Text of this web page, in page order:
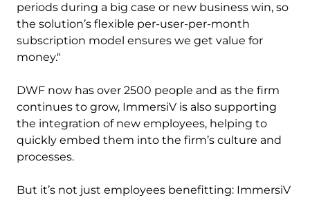
periods during a big case or new business win, so
the solution’s flexible per-user-per-month
subscription model ensures we get value for
money."
DWF now has over 2500 people and as the firm
continues to grow, ImmersiV is also supporting
the integration of new employees, helping to
quickly embed them into the firm’s culture and
processes.
But it’s not just employees benefitting: ImmersiV